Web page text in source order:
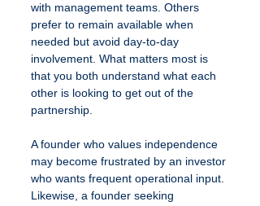
with management teams. Others
prefer to remain available when
needed but avoid day-to-day
involvement. What matters most is
that you both understand what each
other is looking to get out of the
partnership.
A founder who values independence
may become frustrated by an investor
who wants frequent operational input.
Likewise, a founder seeking